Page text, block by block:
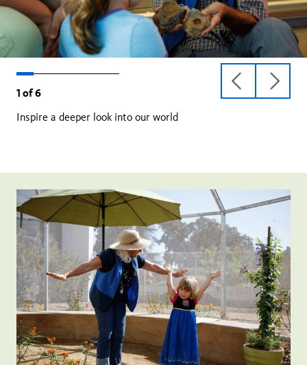
1 of6
previous
slide
next
slide
Inspire a deeper look into our world